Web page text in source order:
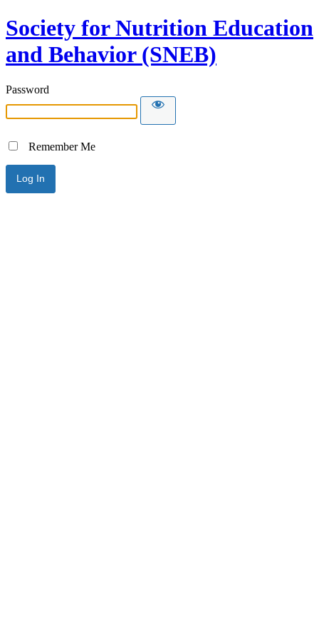
Society for Nutrition Education
and Behavior (SNEB)
Password
Remember Me